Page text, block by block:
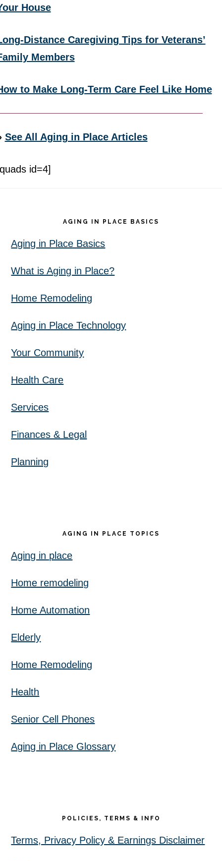
House
Distance Caregiving Tips for Veterans’
Members
to Make Long-Term Care Feel Like Home
See All Aging in Place Articles
id=4]
AGING IN PLACE BASICS
Aging in Place Basics
What is Aging in Place?
Home Remodeling
Aging in Place Technology
Your Community
Health Care
Services
Finances & Legal
Planning
AGING IN PLACE TOPICS
Aging in place
Home remodeling
Home Automation
Elderly
Home Remodeling
Health
Senior Cell Phones
Aging in Place Glossary
POLICIES, TERMS & INFO
Terms, Privacy Policy & Earnings Disclaimer